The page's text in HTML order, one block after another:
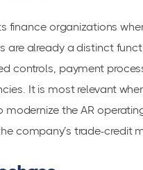
finance organizations
are already a distinct
controls, payment
It is most relevant
modernize the AR
company’s trade-credit